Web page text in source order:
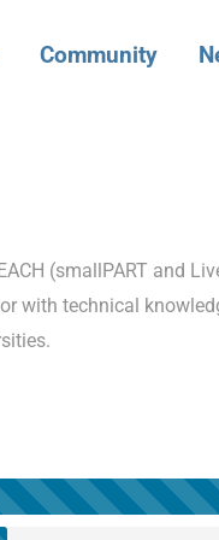
Community
(smallPART and
with technical